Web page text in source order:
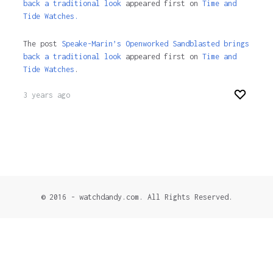
back a traditional lookappeared first on Time and
Tide Watches.
The post Speake-Marin’s Openworked Sandblasted brings
back a traditional lookappeared first on Time and
Tide Watches .
3 years ago
© 2016 - watchdandy.com. All Rights Reserved.